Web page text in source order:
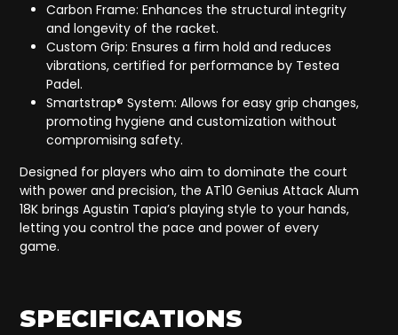
Carbon Frame: Enhances the structural integrity
and longevity of the racket.
Custom Grip: Ensures a firm hold and reduces
vibrations, certified for performance by Testea
Padel.
Smartstrap® System: Allows for easy grip changes,
promoting hygiene and customization without
compromising safety.
Designed for players who aim to dominate the court
with power and precision, the AT10 Genius Attack Alum
18K brings Agustin Tapia’s playing style to your hands,
letting you control the pace and power of every
game.
SPECIFICATIONS